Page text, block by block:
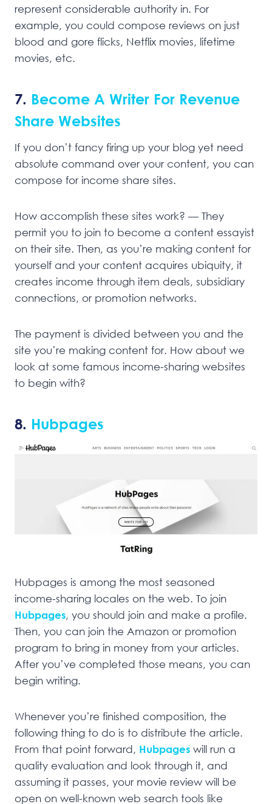
represent considerable authority in. For
example, you could compose reviews on just
blood and gore flicks, Netflix movies, lifetime
movies, etc.
7. Become A Writer For Revenue
Share Websites
If you don’t fancy firing up your blog yet need
absolute command over your content, you can
compose for income share sites.
How accomplish these sites work? — They
permit you to join to become a content essayist
on their site. Then, as you’re making content for
yourself and your content acquires ubiquity, it
creates income through item deals, subsidiary
connections, or promotion networks.
The payment is divided between you and the
site you’re making content for. How about we
look at some famous income-sharing websites
to begin with?
8. Hubpages
Hubpages is among the most seasoned
income-sharing locales on the web. To join
Hubpages, you should join and make a profile.
Then, you can join the Amazon or promotion
program to bring in money from your articles.
After you’ve completed those means, you can
begin writing.
Whenever you’re finished composition, the
following thing to do is to distribute the article.
From that point forward, Hubpages will run a
quality evaluation and look through it, and
assuming it passes, your movie review will be
open on well-known web search tools like